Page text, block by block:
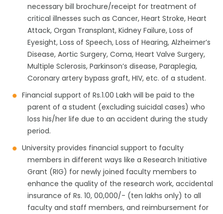
necessary bill brochure/receipt for treatment of
critical illnesses such as Cancer, Heart Stroke, Heart
Attack, Organ Transplant, Kidney Failure, Loss of
Eyesight, Loss of Speech, Loss of Hearing, Alzheimer’s
Disease, Aortic Surgery, Coma, Heart Valve Surgery,
Multiple Sclerosis, Parkinson’s disease, Paraplegia,
Coronary artery bypass graft, HIV, etc. of a student.
Financial support of Rs.1.00 Lakh will be paid to the
parent of a student (excluding suicidal cases) who
loss his/her life due to an accident during the study
period.
University provides financial support to faculty
members in different ways like a Research Initiative
Grant (RIG) for newly joined faculty members to
enhance the quality of the research work, accidental
insurance of Rs. 10, 00,000/- (ten lakhs only) to all
faculty and staff members, and reimbursement for